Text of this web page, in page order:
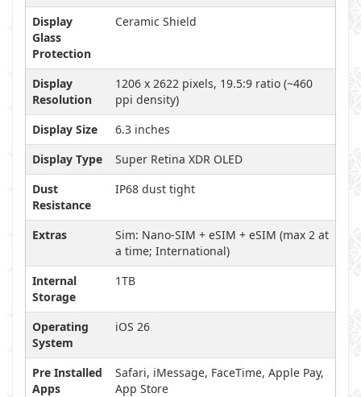
Display
Glass
Protection
Ceramic Shield
Display
Resolution
1206 x 2622 pixels, 19.5:9 ratio (~460
ppi density)
Display Size
6.3 inches
Display Type
Super Retina XDR OLED
Dust
Resistance
IP68 dust tight
Extras
Sim: Nano-SIM + eSIM + eSIM (max 2 at
a time; International)
Internal
Storage
1TB
Operating
System
iOS 26
Pre Installed
Apps
Safari, iMessage, FaceTime, Apple Pay,
App Store